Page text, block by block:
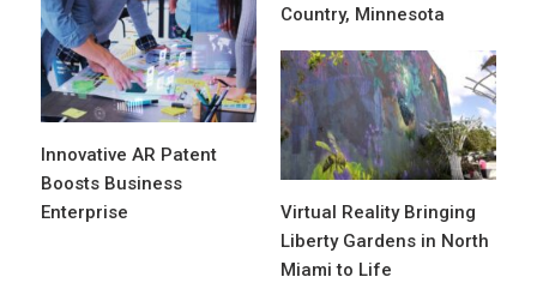
Country, Minnesota
Innovative AR Patent
Boosts Business
Enterprise
Virtual Reality Bringing
Liberty Gardens in North
Miami to Life